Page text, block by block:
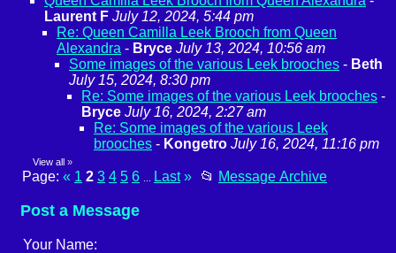
Laurent F July 12, 2024, 5:44 pm
Re: Queen Camilla Leek Brooch from Queen
Alexandra - Bryce July 13, 2024, 10:56 am
Some images of the various Leek brooches - Beth
July 15, 2024, 8:30 pm
Re: Some images of the various Leek brooches -
Bryce July 16, 2024, 2:27 am
Re: Some images of the various Leek
brooches - Kongetro July 16, 2024, 11:16 pm
View all »
Page: « 1 2 3 4 5 6 Last » 📂 Message Archive
Post a Message
Your Name: